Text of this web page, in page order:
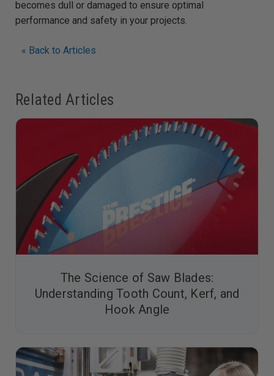
becomes dull or damaged to ensure optimal
performance and safety in your projects.
« Back to Articles
Related Articles
The Science of Saw Blades:
Understanding Tooth Count, Kerf, and
Hook Angle